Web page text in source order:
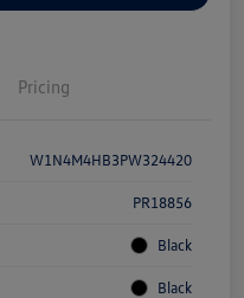
Pricing
W1N4M4HB3PW324420
PR18856
Black
Black